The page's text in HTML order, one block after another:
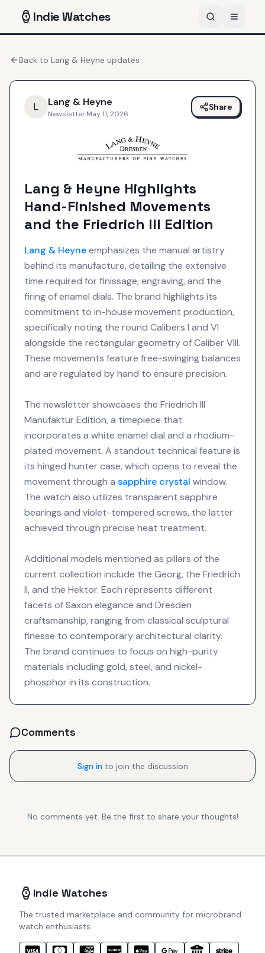
IndieWatches
Back to Lang & Heyne updates
L Lang & Heyne
Newsletter·May 11, 2026
Share
Lang & Heyne Highlights
Hand-Finished Movements
and the Friedrich III Edition
Lang & Heyneemphasizes the manual artistry
behind its manufacture, detailing the extensive
time required for finissage, engraving, and the
firing of enamel dials. The brand highlights its
commitment to in-house movement production,
specifically noting the round Calibers I and VI
alongside the rectangular geometry of Caliber VIII.
These movements feature free-swinging balances
and are regulated by hand to ensure precision.
The newsletter showcases the Friedrich III
Manufaktur Edition, a timepiece that
incorporates a white enamel dial and a rhodium-
plated movement. A standout technical feature is
its hinged hunter case, which opens to reveal the
movement through a sapphire crystal window.
The watch also utilizes transparent sapphire
bearings and violet-tempered screws, the latter
achieved through precise heat treatment.
Additional models mentioned as pillars of the
current collection include the Georg, the Friedrich
II, and the Hektor. Each represents different
facets of Saxon elegance and Dresden
craftsmanship, ranging from classical sculptural
finesse to contemporary architectural clarity.
The brand continues to focus on high-purity
materials including gold, steel, and nickel-
phosphor in its construction.
Comments
Sign in to join the discussion
No comments yet. Be the first to share your thoughts!
Indie Watches
The trusted marketplace and community for microbrand
watch enthusiasts.